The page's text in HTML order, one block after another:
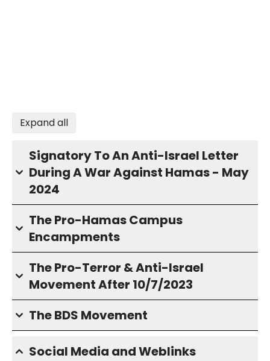
Expand all
Signatory To An Anti-Israel Letter
During A War Against Hamas - May
2024
The Pro-Hamas Campus
Encampments
The Pro-Terror & Anti-Israel
Movement After 10/7/2023
The BDS Movement
Social Media and Weblinks